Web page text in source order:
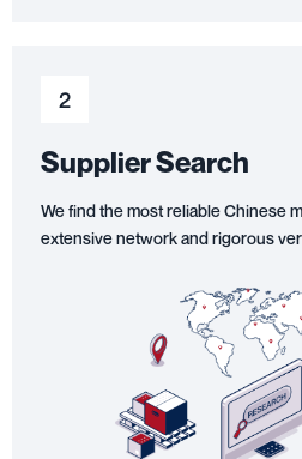
2
Supplier Search
We find the most reliable Chinese
extensive network and rigorous